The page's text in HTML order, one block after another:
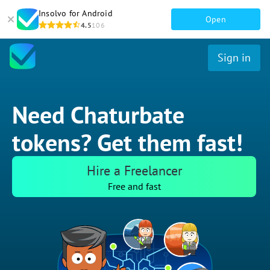
Insolvo for Android
4.5106
Open
Sign in
Need Chaturbate
tokens? Get them fast!
Hire a Freelancer
Free and fast